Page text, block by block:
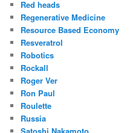
Red heads
Regenerative Medicine
Resource Based Economy
Resveratrol
Robotics
Rockall
Roger Ver
Ron Paul
Roulette
Russia
Satoshi Nakamoto